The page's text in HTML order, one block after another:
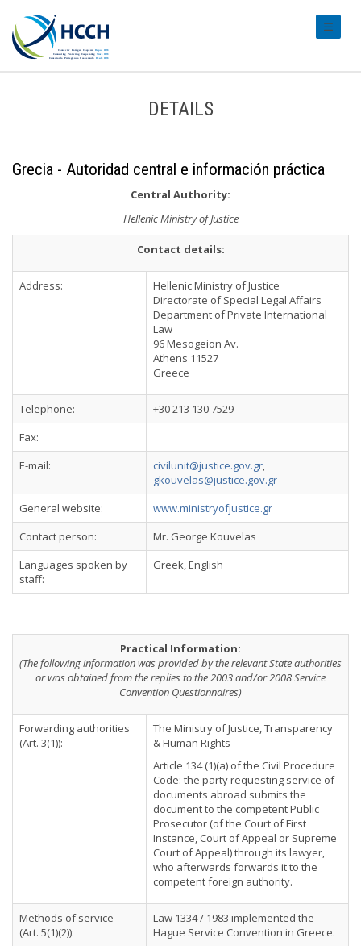
DETAILS
Grecia - Autoridad central e información práctica
Central Authority:
Hellenic Ministry of Justice
Contact details:
Address:
Hellenic Ministry of Justice
Directorate of Special Legal Affairs
Department of Private International
Law
96 Mesogeion Av.
Athens 11527
Greece
Telephone:
+30 213 130 7529
Fax:
E-mail:
civilunit@justice.gov.gr,
gkouvelas@justice.gov.gr
General website:
www.ministryofjustice.gr
Contact person:
Mr. George Kouvelas
Languages spoken by
staff:
Greek, English
Practical Information:
(The following information was provided by the relevant State authorities
or was obtained from the replies to the 2003 and/or 2008 Service
Convention Questionnaires)
Forwarding authorities
(Art. 3(1)):
The Ministry of Justice, Transparency
& Human Rights
Article 134 (1)(a) of the Civil Procedure
Code: the party requesting service of
documents abroad submits the
document to the competent Public
Prosecutor (of the Court of First
Instance, Court of Appeal or Supreme
Court of Appeal) through its lawyer,
who afterwards forwards it to the
competent foreign authority.
Methods of service
(Art. 5(1)(2)):
Law 1334 / 1983 implemented the
Hague Service Convention in Greece.